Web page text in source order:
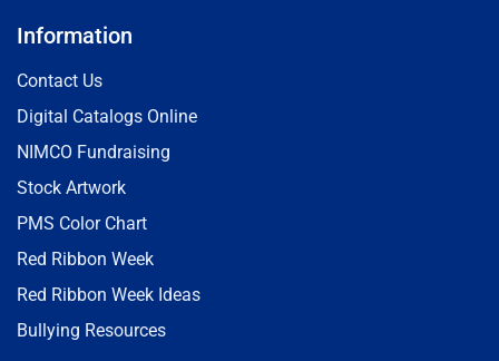
Information
Contact Us
Digital Catalogs Online
NIMCO Fundraising
Stock Artwork
PMS Color Chart
Red Ribbon Week
Red Ribbon Week Ideas
Bullying Resources